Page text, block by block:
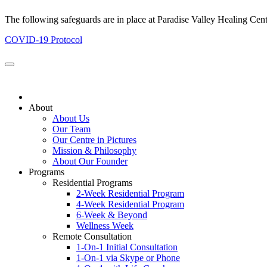
The following safeguards are in place at Paradise Valley Healing
COVID-19 Protocol
About
About Us
Our Team
Our Centre in Pictures
Mission & Philosophy
About Our Founder
Programs
Residential Programs
2-Week Residential Program
4-Week Residential Program
6-Week & Beyond
Wellness Week
Remote Consultation
1-On-1 Initial Consultation
1-On-1 via Skype or Phone